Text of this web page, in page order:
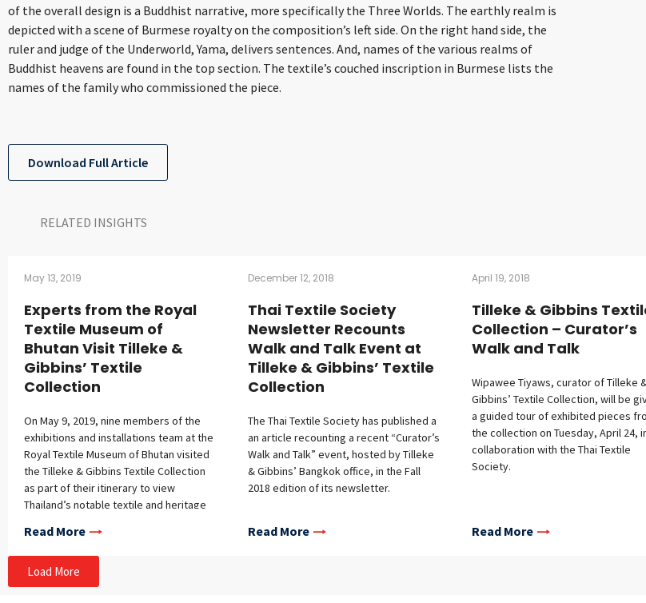
of the overall design is a Buddhist narrative, more specifically the Three Worlds. The earthly realm is
depicted with a scene of Burmese royalty on the composition’s left side. On the right hand side, the
ruler and judge of the Underworld, Yama, delivers sentences. And, names of the various realms of
Buddhist heavens are found in the top section. The textile’s couched inscription in Burmese lists the
names of the family who commissioned the piece.
Download Full Article
RELATED INSIGHTS​
May 13, 2019
Experts from the Royal
Textile Museum of
Bhutan Visit Tilleke &
Gibbins’ Textile
Collection
On May 9, 2019, nine members of the
exhibitions and installations team at the
Royal Textile Museum of Bhutan visited
the Tilleke & Gibbins Textile Collection
as part of their itinerary to view
Thailand’s notable textile and heritage
curator at Tilleke & Gibbins, first
presented an overview of the
collection, storage, maintenance, and
display procedures, then led the group
Read More
December 12, 2018
Thai Textile Society
Newsletter Recounts
Walk and Talk Event at
Tilleke & Gibbins’ Textile
Collection
The Thai Textile Society has published a
an article recounting a recent “Curator’s
Walk and Talk” event, hosted by Tilleke
& Gibbins’ Bangkok office, in the Fall
2018 edition of its newsletter.
Read More
April 19, 2018
Tilleke & Gibbins
Collection – Curator’s
Walk and Talk
Wipawee Tiyaws, curator of Tilleke
Gibbins’ Textile Collection, will be
a guided tour of exhibited pieces
the collection on Tuesday, April 24,
collaboration with the Thai Textile
Society.
Read More
Load More